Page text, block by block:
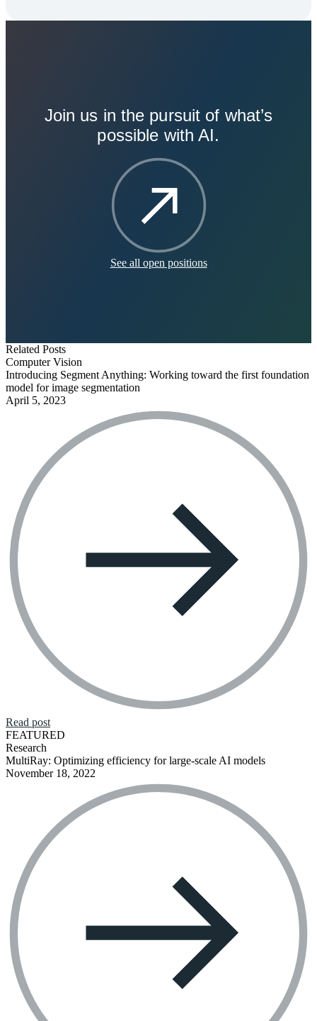
Join us in the pursuit of what’s
possible with AI.
See all open positions
Related Posts
Computer Vision
Introducing Segment Anything: Working toward the first foundation
model for image segmentation
April 5, 2023
Read post
FEATURED
Research
MultiRay: Optimizing efficiency for large-scale AI models
November 18, 2022